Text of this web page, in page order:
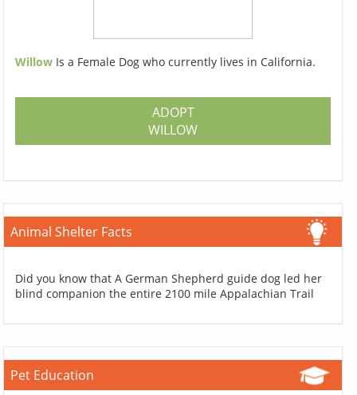
Willow Is a Female Dog who currently lives in California.
ADOPT
WILLOW
Animal Shelter Facts
Did you know that A German Shepherd guide dog led her
blind companion the entire 2100 mile Appalachian Trail
Pet Education